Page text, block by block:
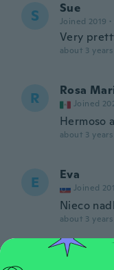
S Sue
Joined 2019 ·
Very
about 3 years
R Rosa
Joined
Hermoso
about 3 years
E Eva
Joined
Nieco
about 3 years
Angélica